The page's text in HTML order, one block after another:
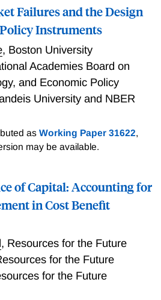
Failures and the Design
Instruments
, Boston University
Academies Board on
and Economic Policy
University and NBER
and the Design of New
as Working Paper 31622,
may be available.
of Capital: Accounting for
in Cost Benefit
, Resources for the Future
for the Future
for the Future